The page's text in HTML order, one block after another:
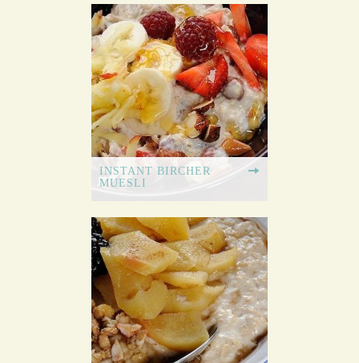
INSTANT BIRCHER
MUESLI